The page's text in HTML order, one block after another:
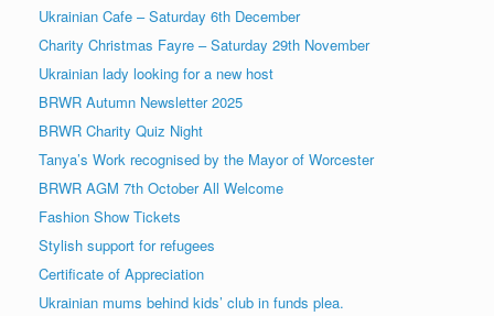
Ukrainian Cafe – Saturday 6th December
Charity Christmas Fayre – Saturday 29th November
Ukrainian lady looking for a new host
BRWR Autumn Newsletter 2025
BRWR Charity Quiz Night
Tanya’s Work recognised by the Mayor of Worcester
BRWR AGM 7th October All Welcome
Fashion Show Tickets
Stylish support for refugees
Certificate of Appreciation
Ukrainian mums behind kids’ club in funds plea.